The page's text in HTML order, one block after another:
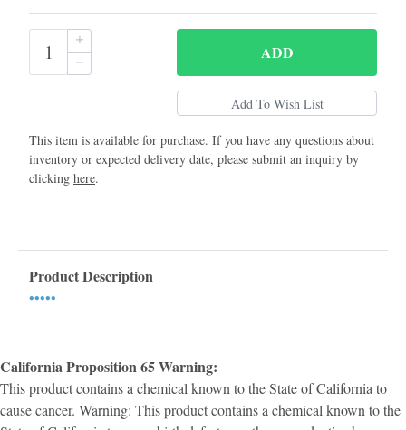
ADD
This item is available for purchase. If you have any questions about
inventory or expected delivery date, please submit an inquiry by
clicking here.
Product Description
•••••
California Proposition 65 Warning:
This product contains a chemical known to the State of California to
cause cancer. Warning: This product contains a chemical known to the